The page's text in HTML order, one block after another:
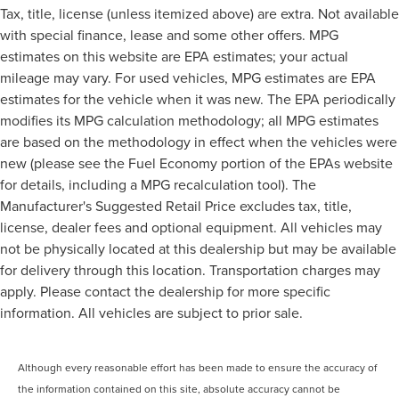
Tax, title, license (unless itemized above) are extra. Not available
with special finance, lease and some other offers. MPG
estimates on this website are EPA estimates; your actual
mileage may vary. For used vehicles, MPG estimates are EPA
estimates for the vehicle when it was new. The EPA periodically
modifies its MPG calculation methodology; all MPG estimates
are based on the methodology in effect when the vehicles were
new (please see the Fuel Economy portion of the EPAs website
for details, including a MPG recalculation tool). The
Manufacturer's Suggested Retail Price excludes tax, title,
license, dealer fees and optional equipment. All vehicles may
not be physically located at this dealership but may be available
for delivery through this location. Transportation charges may
apply. Please contact the dealership for more specific
information. All vehicles are subject to prior sale.
Although every reasonable effort has been made to ensure the accuracy of
the information contained on this site, absolute accuracy cannot be